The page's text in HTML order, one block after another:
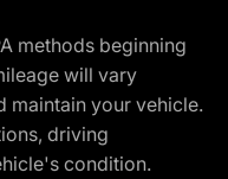
methods beginning
will vary
maintain your vehicle.
driving
condition.